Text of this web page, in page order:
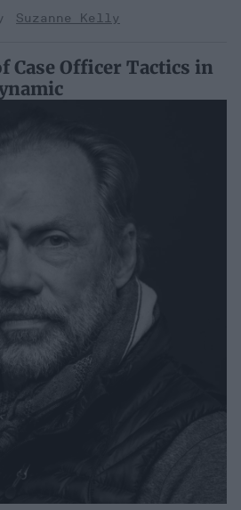
Suzanne Kelly
Case Officer Tactics in